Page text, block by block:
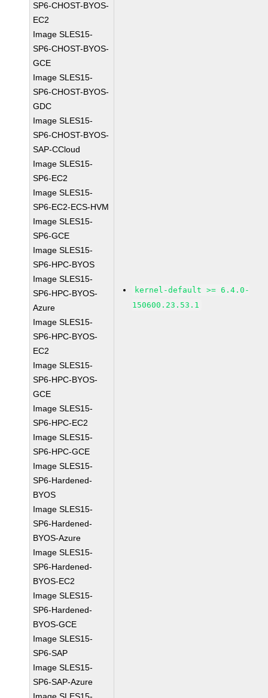
SP6-CHOST-BYOS-
EC2
Image SLES15-
SP6-CHOST-BYOS-
GCE
Image SLES15-
SP6-CHOST-BYOS-
GDC
Image SLES15-
SP6-CHOST-BYOS-
SAP-CCloud
Image SLES15-
SP6-EC2
Image SLES15-
SP6-EC2-ECS-HVM
Image SLES15-
SP6-GCE
Image SLES15-
SP6-HPC-BYOS
Image SLES15-
SP6-HPC-BYOS-
Azure
Image SLES15-
SP6-HPC-BYOS-
EC2
Image SLES15-
SP6-HPC-BYOS-
GCE
Image SLES15-
SP6-HPC-EC2
Image SLES15-
SP6-HPC-GCE
Image SLES15-
SP6-Hardened-
BYOS
Image SLES15-
SP6-Hardened-
BYOS-Azure
Image SLES15-
SP6-Hardened-
BYOS-EC2
Image SLES15-
SP6-Hardened-
BYOS-GCE
Image SLES15-
SP6-SAP
Image SLES15-
SP6-SAP-Azure
kernel-default >= 6.4.0-
150600.23.53.1